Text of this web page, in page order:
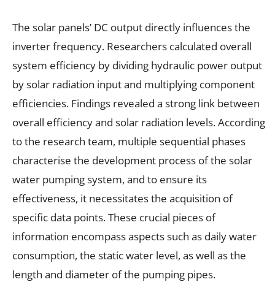
The solar panels’ DC output directly influences the
inverter frequency. Researchers calculated overall
system efficiency by dividing hydraulic power output
by solar radiation input and multiplying component
efficiencies. Findings revealed a strong link between
overall efficiency and solar radiation levels. According
to the research team, multiple sequential phases
characterise the development process of the solar
water pumping system, and to ensure its
effectiveness, it necessitates the acquisition of
specific data points. These crucial pieces of
information encompass aspects such as daily water
consumption, the static water level, as well as the
length and diameter of the pumping pipes.